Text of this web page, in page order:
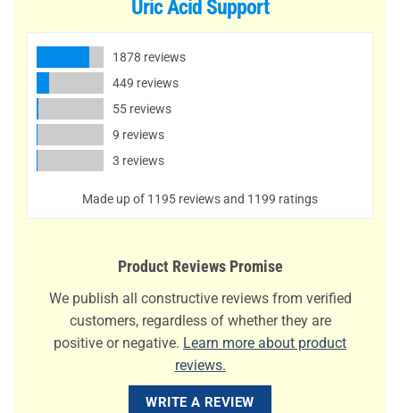
Uric Acid Support
1878 reviews
449 reviews
55 reviews
9 reviews
3 reviews
Made up of 1195 reviews and 1199 ratings
Product Reviews Promise
We publish all constructive reviews from verified
customers, regardless of whether they are
positive or negative. Learn more about product
reviews.
WRITE A REVIEW